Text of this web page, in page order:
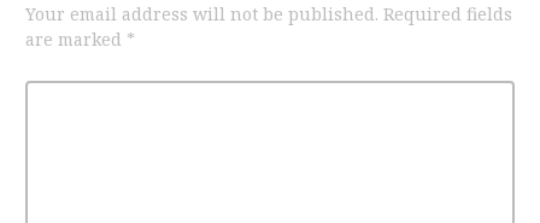
Your email address will not be published. Required fields
are marked *